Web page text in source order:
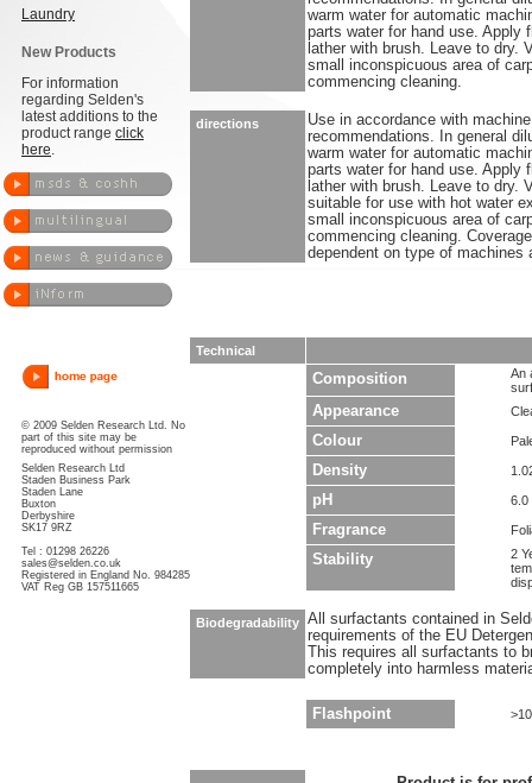
Laundry
New Products
For information
regarding Selden's
latest additions to the
product range click
here.
© 2009 Selden Research Ltd. No
part of this site may be
reproduced without permission
Selden Research Ltd
Staden Business Park
Staden Lane
Buxton
Derbyshire
SK17 9RZ
Tel : 01298 26226
sales@selden.co.uk
Registered in England No. 984285
VAT Reg GB 157511665
warm water for automatic
parts water for hand use. Apply
lather with brush. Leave to dry.
small inconspicuous area of
commencing cleaning.
directions
Use in accordance with
recommendations. In general
warm water for automatic
parts water for hand use. Apply
lather with brush. Leave to dry.
suitable for use with hot water
small inconspicuous area of
commencing cleaning.
dependent on type of machines
Technical
Composition
An
Appearance
Colour
Density
pH 6.0
Fragrance
Stability
2
Biodegradability All surfactants contained in
requirements of the EU
This requires all surfactants to
completely into harmless
Flashpoint